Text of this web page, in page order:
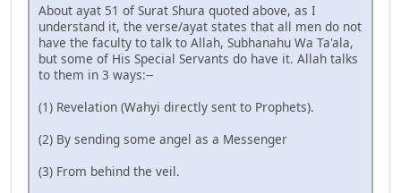
About ayat 51 of Surat Shura quoted above, as I
understand it, the verse/ayat states that all men do not
have the faculty to talk to Allah, Subhanahu Wa Ta'ala,
but some of His Special Servants do have it. Allah talks
to them in 3 ways:--
(1) Revelation (Wahyi directly sent to Prophets).
(2) By sending some angel as a Messenger
(3) From behind the veil.